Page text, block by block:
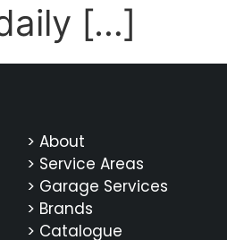
[…]
> About
> Service Areas
> Garage Services
> Brands
> Catalogue